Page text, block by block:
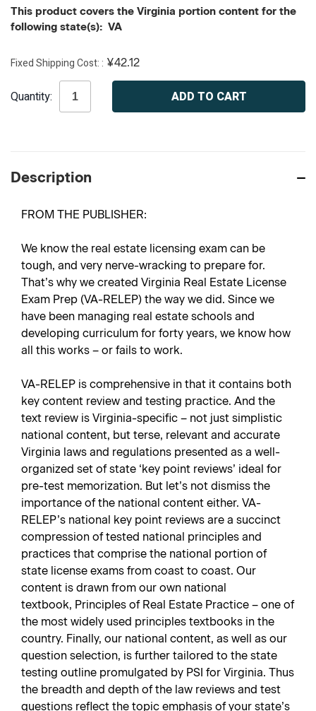
This product covers the Virginia portion content for the
following state(s): VA
Fixed Shipping Cost: ¥42.12
Stock:
Quantity:
Description
FROM THE PUBLISHER:
We know the real estate licensing exam can be
tough, and very nerve-wracking to prepare for.
That’s why we created Virginia Real Estate License
Exam Prep (VA-RELEP) the way we did. Since we
have been managing real estate schools and
developing curriculum for forty years, we know how
all this works – or fails to work.
VA-RELEP is comprehensive in that it contains both
key content review and testing practice. And the
text review is Virginia-specific – not just simplistic
national content, but terse, relevant and accurate
Virginia laws and regulations presented as a well-
organized set of state ‘key point reviews’ ideal for
pre-test memorization. But let’s not dismiss the
importance of the national content either. VA-
RELEP’s national key point reviews are a succinct
compression of tested national principles and
practices that comprise the national portion of
state license exams from coast to coast. Our
content is drawn from our own national
textbook, Principles of Real Estate Practice – one of
the most widely used principles textbooks in the
country. Finally, our national content, as well as our
question selection, is further tailored to the state
testing outline promulgated by PSI for Virginia. Thus
the breadth and depth of the law reviews and test
questions reflect the topic emphasis of your state’s